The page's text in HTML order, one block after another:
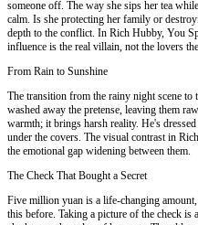
someone off. The way she sips her tea
calm. Is she protecting her family or
depth to the conflict. In Rich Hubby, You
influence is the real villain, not the lovers
From Rain to Sunshine
The transition from the rainy night scene
washed away the pretense, leaving them
warmth; it brings harsh reality. He's
under the covers. The visual contrast in
the emotional gap widening between them.
The Check That Bought a Secret
Five million yuan is a life-changing
this before. Taking a picture of the check